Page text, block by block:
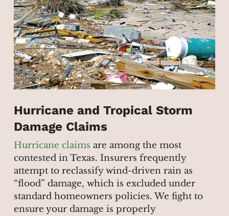
Hurricane and Tropical Storm
Damage Claims
Hurricane claims are among the most
contested in Texas. Insurers frequently
attempt to reclassify wind-driven rain as
“flood” damage, which is excluded under
standard homeowners policies. We fight to
ensure your damage is properly